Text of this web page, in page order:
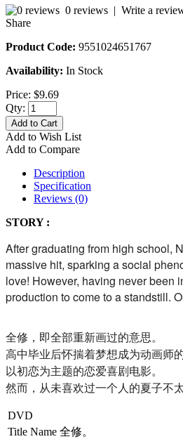
0 reviews | Write a
Share
Product Code: 9551024651767
Availability: In Stock
Price: $9.69
Qty:
Add to Cart
Add to Wish List
Add to Compare
Description
Specification
Reviews (0)
STORY :
After graduating from high school,
massive hit, sparking a social
love! However, having never been
production to come to a standstill.
全修，即全部重新画过的意思。
高中毕业后怀揣着梦想成为动画师
以初恋为主题的恋爱喜剧电影。
然而，从未喜欢过一个人的夏子不
DVD
Title Name 全修。